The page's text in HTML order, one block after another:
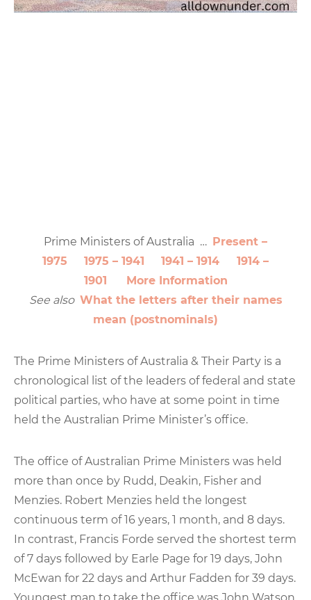
Prime Ministers of Australia … Present –
1975
1975 – 1941 1941 – 1914
1914 –
1901
More Information
See also What the letters after their names
mean (postnominals)
The Prime Ministers of Australia & Their Party is a
chronological list of the leaders of federal and state
political parties, who have at some point in time
held the Australian Prime Minister’s office.
The office of Australian Prime Ministers was held
more than once by Rudd, Deakin, Fisher and
Menzies. Robert Menzies held the longest
continuous term of 16 years, 1 month, and 8 days.
In contrast, Francis Forde served the shortest term
of 7 days followed by Earle Page for 19 days, John
McEwan for 22 days and Arthur Fadden for 39 days.